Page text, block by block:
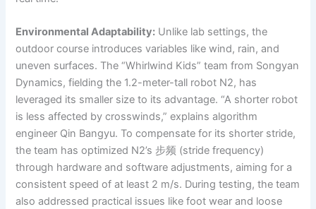
Environmental Adaptability: Unlike lab settings, the
outdoor course introduces variables like wind, rain, and
uneven surfaces. The “Whirlwind Kids” team from Songyan
Dynamics, fielding the 1.2-meter-tall robot N2, has
leveraged its smaller size to its advantage. “A shorter robot
is less affected by crosswinds,” explains algorithm
engineer Qin Bangyu. To compensate for its shorter stride,
the team has optimized N2’s 步频 (stride frequency)
through hardware and software adjustments, aiming for a
consistent speed of at least 2 m/s. During testing, the team
also addressed practical issues like foot wear and loose